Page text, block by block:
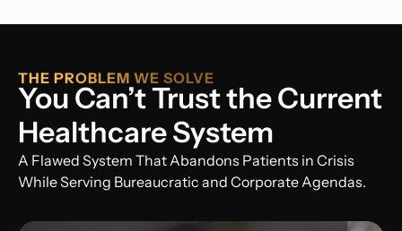
THE PROBLEM WE SOLVE
You Can’t Trust the Current
Healthcare System
A Flawed System That Abandons Patients in Crisis
While Serving Bureaucratic and Corporate Agendas.